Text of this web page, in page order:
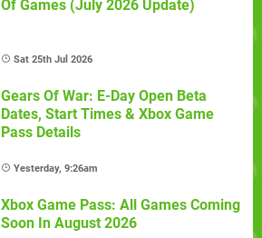
Of Games (July 2026 Update)
Sat 25th Jul 2026
Gears Of War: E-Day Open Beta
Dates, Start Times & Xbox Game
Pass Details
Yesterday, 9:26am
Xbox Game Pass: All Games Coming
Soon In August 2026